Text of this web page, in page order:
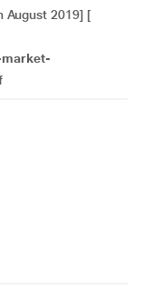
August 2019] [